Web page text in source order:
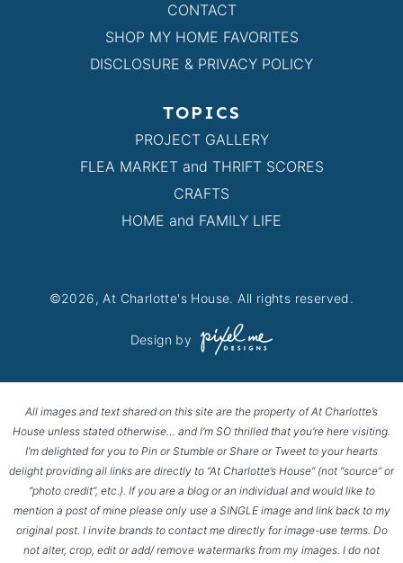
CONTACT
SHOP MY HOME FAVORITES
DISCLOSURE & PRIVACY POLICY
TOPICS
PROJECT GALLERY
FLEA MARKET and THRIFT SCORES
CRAFTS
HOME and FAMILY LIFE
©2026, At Charlotte's House. All rights reserved.
Design by
All images and text shared on this site are the property of At Charlotte’s
House unless stated otherwise… and I’m SO thrilled that you’re here visiting.
I’m delighted for you to Pin or Stumble or Share or Tweet to your hearts
delight providing all links are directly to “At Charlotte’s House” (not “source” or
“photo credit”, etc.). If you are a blog or an individual and would like to
mention a post of mine please only use a SINGLE image and link back to my
original post. I invite brands to contact me directly for image-use terms. Do
not alter, crop, edit or add/ remove watermarks from my images. I do not